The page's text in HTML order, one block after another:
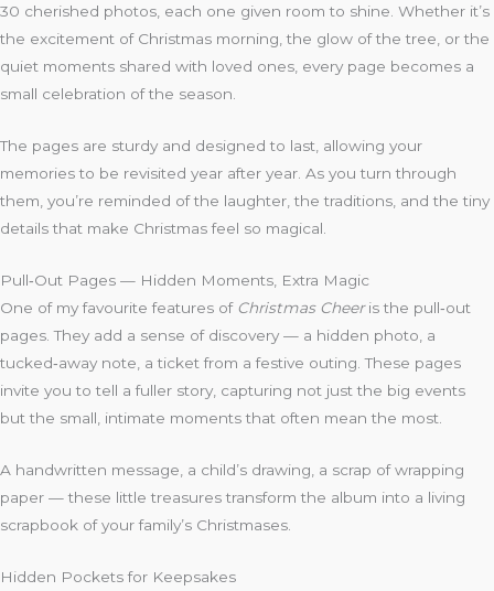
30 cherished photos, each one given room to shine. Whether it’s
the excitement of Christmas morning, the glow of the tree, or the
quiet moments shared with loved ones, every page becomes a
small celebration of the season.
The pages are sturdy and designed to last, allowing your
memories to be revisited year after year. As you turn through
them, you’re reminded of the laughter, the traditions, and the tiny
details that make Christmas feel so magical.
Pull‑Out Pages — Hidden Moments, Extra Magic
One of my favourite features of Christmas Cheeris the pull‑out
pages. They add a sense of discovery — a hidden photo, a
tucked‑away note, a ticket from a festive outing. These pages
invite you to tell a fuller story, capturing not just the big events
but the small, intimate moments that often mean the most.
A handwritten message, a child’s drawing, a scrap of wrapping
paper — these little treasures transform the album into a living
scrapbook of your family’s Christmases.
Hidden Pockets for Keepsakes